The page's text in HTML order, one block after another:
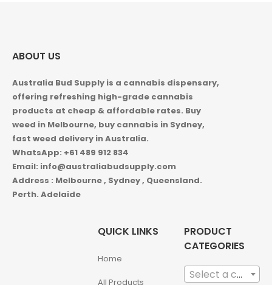
ABOUT US
Australia Bud Supply is a cannabis dispensary,
offering refreshing high-grade cannabis
products at cheap & affordable rates. Buy
weed in Melbourne, buy cannabis in Sydney,
fast weed delivery in Australia.
WhatsApp: +61 489 912 834
Email: info@australiabudsupply.com
Address : Melbourne , Sydney , Queensland.
Perth. Adelaide
QUICK LINKS
Home
All Products
PRODUCT
CATEGORIES
Select a category